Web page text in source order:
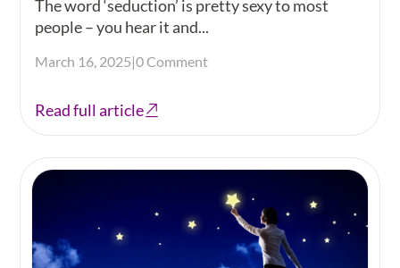
The word ‘seduction’ is pretty sexy to most
people – you hear it and...
March 16, 2025|0 Comment
Read full article